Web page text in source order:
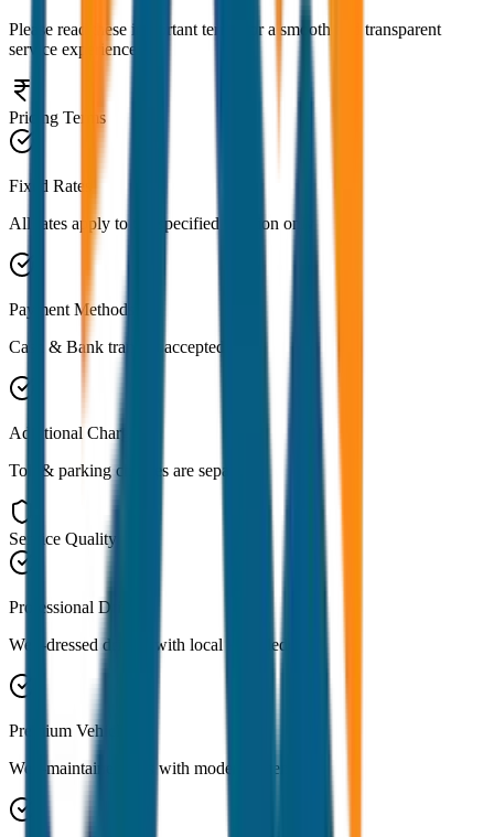
Please read these important terms for a smooth and transparent
service experience
Pricing Terms
Fixed Rates
All rates apply to the specified location only
Payment Methods
Cash & Bank transfer accepted
Additional Charges
Toll & parking charges are separate
Service Quality
Professional Drivers
Well-dressed drivers with local knowledge
Premium Vehicles
Well-maintained cars with modern amenities